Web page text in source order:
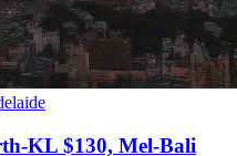
KL $130, Mel-Bali